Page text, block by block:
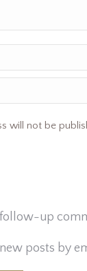
will not be
up
posts by